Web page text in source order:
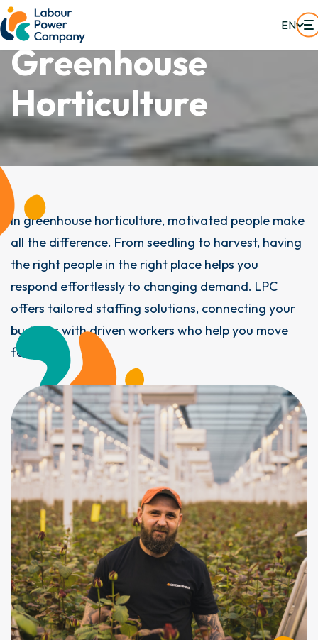
EN
Greenhouse
Horticulture
In greenhouse horticulture, motivated people make
all the difference. From seedling to harvest, having
the right people in the right place helps you
respond effortlessly to changing demand. LPC
offers tailored staffing solutions, connecting your
business with driven workers who help you move
forward.